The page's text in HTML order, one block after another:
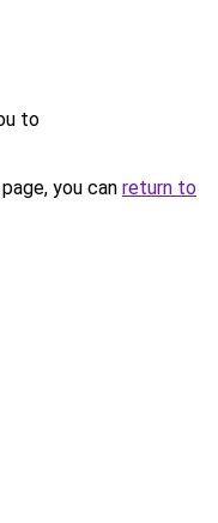
to
you can return to